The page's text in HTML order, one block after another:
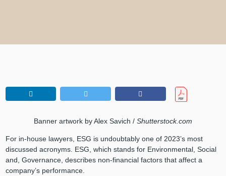
Banner artwork by Alex Savich / Shutterstock.com
For in-house lawyers, ESG is undoubtably one of 2023’s most
discussed acronyms. ESG, which stands for Environmental, Social
and, Governance, describes non-financial factors that affect a
company’s performance.